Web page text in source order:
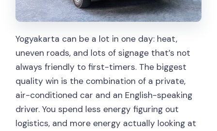
What is the cancellation policy?
Is the driver English-speaking?
Yogyakarta can be a lot in one day: heat,
uneven roads, and lots of signage that’s not
always friendly to first-timers. The biggest
quality win is the combination of a private,
air-conditioned car and an English-speaking
driver. You spend less energy figuring out
logistics, and more energy actually looking at